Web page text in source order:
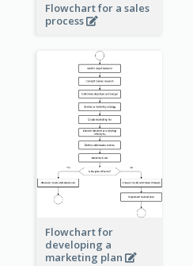
Flowchart for a sales
process
Flowchart for
developing a
marketing plan